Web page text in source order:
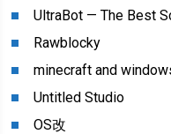
UltraBot — The Best
Rawblocky
minecraft and
Untitled Studio
OS改